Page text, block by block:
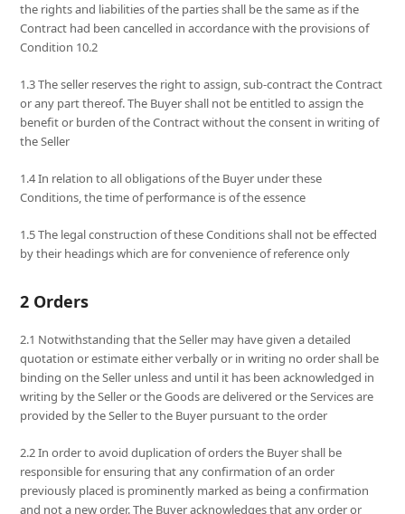
the rights and liabilities of the parties shall be the same as if the
Contract had been cancelled in accordance with the provisions of
Condition 10.2
1.3 The seller reserves the right to assign, sub-contract the Contract
or any part thereof. The Buyer shall not be entitled to assign the
benefit or burden of the Contract without the consent in writing of
the Seller
1.4 In relation to all obligations of the Buyer under these
Conditions, the time of performance is of the essence
1.5 The legal construction of these Conditions shall not be effected
by their headings which are for convenience of reference only
2 Orders
2.1 Notwithstanding that the Seller may have given a detailed
quotation or estimate either verbally or in writing no order shall be
binding on the Seller unless and until it has been acknowledged in
writing by the Seller or the Goods are delivered or the Services are
provided by the Seller to the Buyer pursuant to the order
2.2 In order to avoid duplication of orders the Buyer shall be
responsible for ensuring that any confirmation of an order
previously placed is prominently marked as being a confirmation
and not a new order. The Buyer acknowledges that any order or